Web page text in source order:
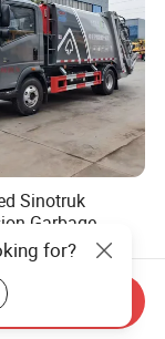
Sinotruk
Garbage
Truck
for?